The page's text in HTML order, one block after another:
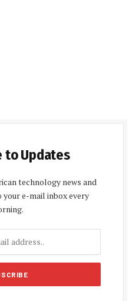
to Updates
technology news and
e-mail inbox every